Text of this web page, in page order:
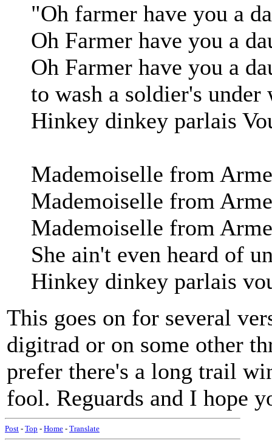
"Oh farmer have you a
Oh Farmer have you a
Oh Farmer have you a
to wash a soldier's under
Hinkey dinkey parlais
Mademoiselle from
Mademoiselle from
Mademoiselle from
She ain't even heard of
Hinkey dinkey parlais
This goes on for several
digitrad or on some other
prefer there's a long trail
fool. Reguards and I hope
Post - Top - Home - Translate